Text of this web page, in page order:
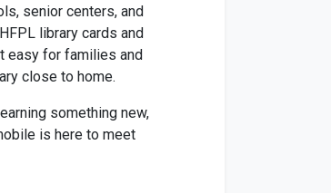
senior centers, and
library cards and
easy for families and
close to home.
something new,
is here to meet